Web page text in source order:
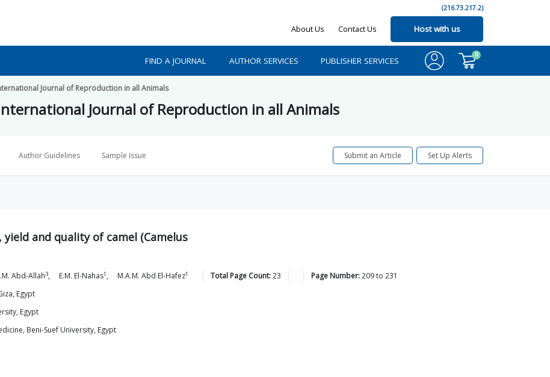
(216.73.217.2)
About Us Contact Us Host with us
FIND A JOURNAL AUTHOR SERVICES PUBLISHER SERVICES
0
Journal of Reproduction in all Animals
Journal of Reproduction in all Animals
Author Guidelines Sample Issue Submit an Article Set Up Alerts
and quality of camel (Camelus
Abd-Allah3, E.M. El-Nahas1 , M.A.M. Abd El-Hafez1 Total Page Count:23 Page Number:209to 231
Egypt
Egypt
Beni-Suef University, Egypt